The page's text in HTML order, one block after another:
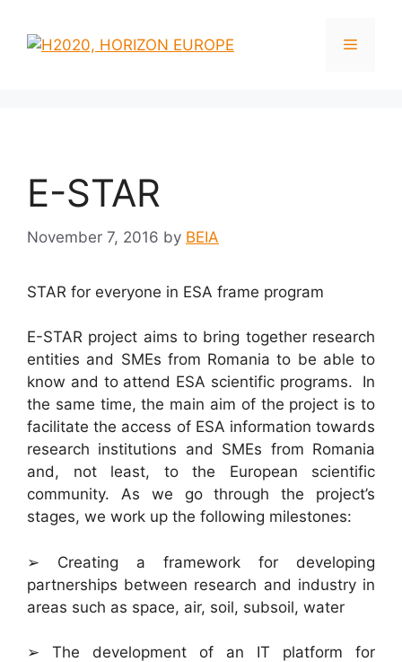
content
Menu
E-STAR
November 7, 2016 by BEIA
STAR for everyone in ESA frame program
E-STAR project aims to bring together research
entities and SMEs from Romania to be able to
know and to attend ESA scientific programs. In
the same time, the main aim of the project is to
facilitate the access of ESA information towards
research institutions and SMEs from Romania
and, not least, to the European scientific
community. As we go through the project’s
stages, we work up the following milestones:
➢ Creating a framework for developing
partnerships between research and industry in
areas such as space, air, soil, subsoil, water
➢ The development of an IT platform for